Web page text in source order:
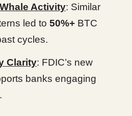
Activity: Similar
led to 50%+ BTC
cycles.
Clarity: FDIC’s new
banks engaging